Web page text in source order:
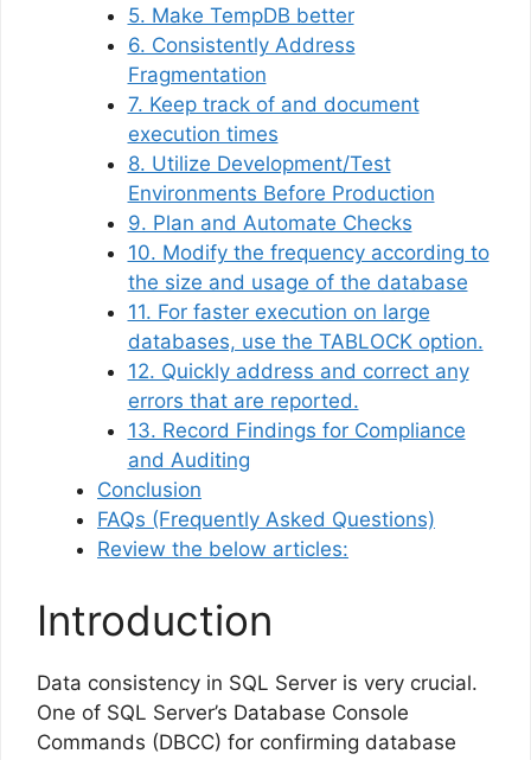
5. Make TempDB better
6. Consistently Address
Fragmentation
7. Keep track of and document
execution times
8. Utilize Development/Test
Environments Before Production
9. Plan and Automate Checks
10. Modify the frequency according to
the size and usage of the database
11. For faster execution on large
databases, use the TABLOCK option.
12. Quickly address and correct any
errors that are reported.
13. Record Findings for Compliance
and Auditing
Conclusion
FAQs (Frequently Asked Questions)
Review the below articles:
Introduction
Data consistency in SQL Server is very crucial.
One of SQL Server’s Database Console
Commands (DBCC) for confirming database